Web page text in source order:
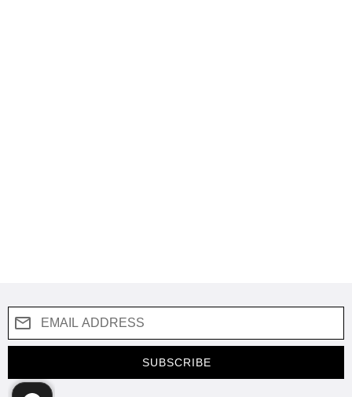
SUBSCRIBE